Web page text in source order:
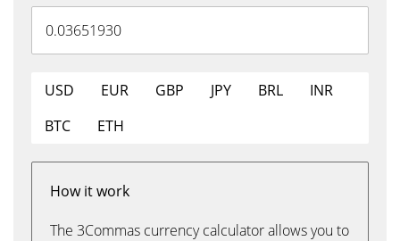
USD EUR GBP JPY BRL
INR
BTC
ETH
How it work
The 3Commas currency calculator allows you to